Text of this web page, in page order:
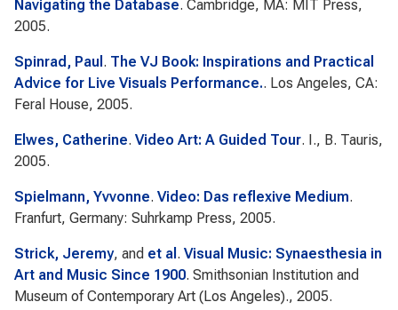
Navigating the Database. Cambridge, MA: MIT Press,
2005.
Spinrad, Paul . The VJ Book: Inspirations and Practical
Advice for Live Visuals Performance.. Los Angeles, CA:
Feral House, 2005.
Elwes, Catherine. Video Art: A Guided Tour. I., B. Tauris,
2005.
Spielmann, Yvvonne. Video: Das reflexive Medium.
Franfurt, Germany: Suhrkamp Press, 2005.
Strick, Jeremy, and et al . Visual Music: Synaesthesia in
Art and Music Since 1900. Smithsonian Institution and
Museum of Contemporary Art (Los Angeles)., 2005.